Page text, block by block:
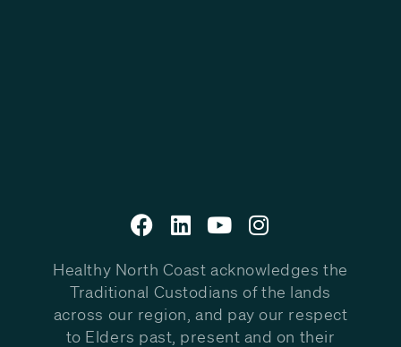
Healthy North Coast acknowledges the
Traditional Custodians of the lands
across our region, and pay our respect
to Elders past, present and on their